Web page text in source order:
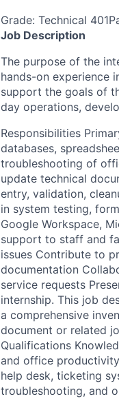
Grade: Technical
Job Description
The purpose of the
hands-on experience
support the goals of
day operations,
Responsibilities
databases,
troubleshooting of
update technical
entry, validation,
in system testing,
Google Workspace,
support to staff and
issues Contribute to
documentation
service requests
internship. This job
a comprehensive
document or related
Qualifications
and office
help desk, ticketing
troubleshooting, and